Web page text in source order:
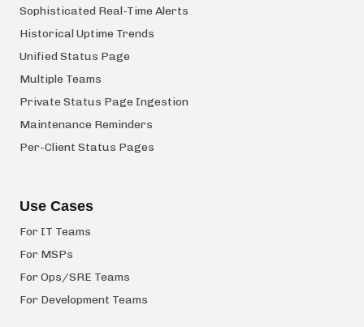
Sophisticated Real-Time Alerts
Historical Uptime Trends
Unified Status Page
Multiple Teams
Private Status Page Ingestion
Maintenance Reminders
Per-Client Status Pages
Use Cases
For IT Teams
For MSPs
For Ops/SRE Teams
For Development Teams